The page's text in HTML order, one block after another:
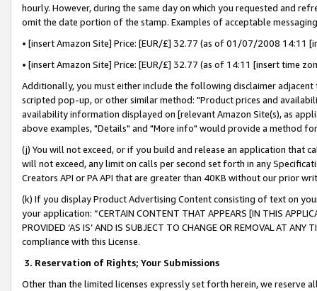
hourly. However, during the same day on which you requested and
omit the date portion of the stamp. Examples of acceptable
• [insert Amazon Site] Price: [EUR/£] 32.77 (as of 01/07/2008 14:11
• [insert Amazon Site] Price: [EUR/£] 32.77 (as of 14:11 [insert time
Additionally, you must either include the following disclaimer
scripted pop-up, or other similar method: "Product prices and
availability information displayed on [relevant Amazon Site(s), as
above examples, "Details" and "More info" would provide a method
(j) You will not exceed, or if you build and release an application that
will not exceed, any limit on calls per second set forth in any
Creators API or PA API that are greater than 40KB without our prior
(k) If you display Product Advertising Content consisting of text on
your application: “CERTAIN CONTENT THAT APPEARS [IN THIS
PROVIDED ‘AS IS’ AND IS SUBJECT TO CHANGE OR REMOVAL AT
compliance with this License.
3. Reservation of Rights; Your Submissions
Other than the limited licenses expressly set forth herein, we